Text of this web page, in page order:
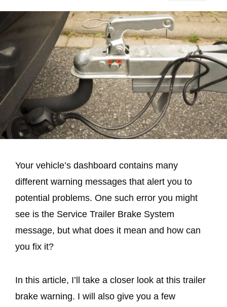
Your vehicle’s dashboard contains many
different warning messages that alert you to
potential problems. One such error you might
see is the Service Trailer Brake System
message, but what does it mean and how can
you fix it?
In this article, I’ll take a closer look at this trailer
brake warning. I will also give you a few